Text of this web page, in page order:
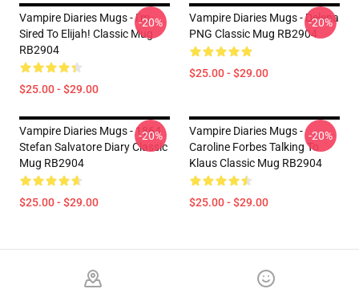
Vampire Diaries Mugs - I'm
Sired To Elijah! Classic Mug
RB2904
$25.00 - $29.00
-20%
Vampire Diaries Mugs - Delena
PNG Classic Mug RB2904
$25.00 - $29.00
-20%
Vampire Diaries Mugs - 1864
Stefan Salvatore Diary Classic
Mug RB2904
$25.00 - $29.00
-20%
Vampire Diaries Mugs -
Caroline Forbes Talking To
Klaus Classic Mug RB2904
$25.00 - $29.00
-20%